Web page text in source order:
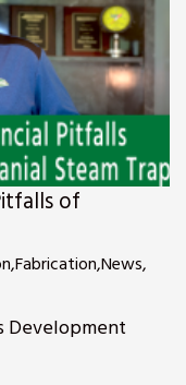
of
,Fabrication,News,
Development